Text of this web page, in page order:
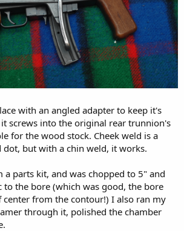
with an angled adapter to keep it's
screws into the original rear trunnion's
for the wood stock. Cheek weld is a
but with a chin weld, it works.
a parts kit, and was chopped to 5" and
to the bore (which was good, the bore
from the contour!) I also ran my
through it, polished the chamber